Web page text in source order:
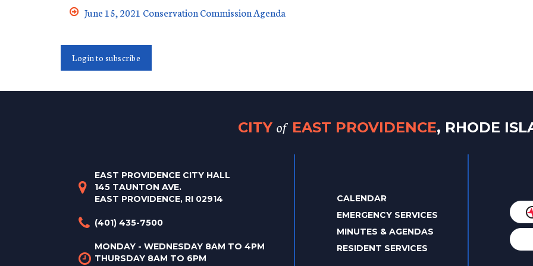
June 15, 2021 Conservation Commission Agenda
Login to subscribe
CITY of EAST PROVIDENCE, RHODE
EAST PROVIDENCE CITY HALL
145 TAUNTON AVE.
EAST PROVIDENCE, RI 02914
(401) 435-7500
MONDAY - WEDNESDAY 8AM TO 4PM
THURSDAY 8AM TO 6PM
CALENDAR
EMERGENCY SERVICES
MINUTES & AGENDAS
RESIDENT SERVICES